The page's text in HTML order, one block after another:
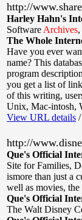
http://
Harley Hahn's
SoftwareArchives,
The Whole
Have you ever
name? This
program
you get a list of
of this writing,
Unix, Mac-intosh,
View URL details /
http://
Que's Official
Site for Families,
ismore than just a
well as movies,
Que's Official
The Walt Disney